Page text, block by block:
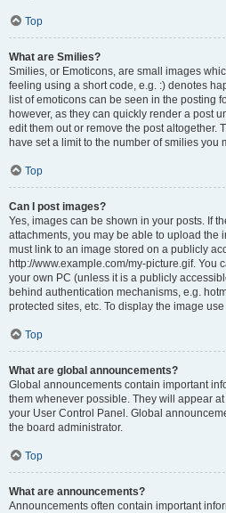
Top
What are Smilies?
Smilies, or Emoticons, are small images
feeling using a short code, e.g. :) denotes
list of emoticons can be seen in the posting
however, as they can quickly render a post
edit them out or remove the post altogether.
have set a limit to the number of smilies you
Top
Can I post images?
Yes, images can be shown in your posts. If
attachments, you may be able to upload the
must link to an image stored on a publicly
http://www.example.com/my-picture.gif. You
your own PC (unless it is a publicly
behind authentication mechanisms, e.g.
protected sites, etc. To display the image
Top
What are global announcements?
Global announcements contain important
them whenever possible. They will appear
your User Control Panel. Global
the board administrator.
Top
What are announcements?
Announcements often contain important